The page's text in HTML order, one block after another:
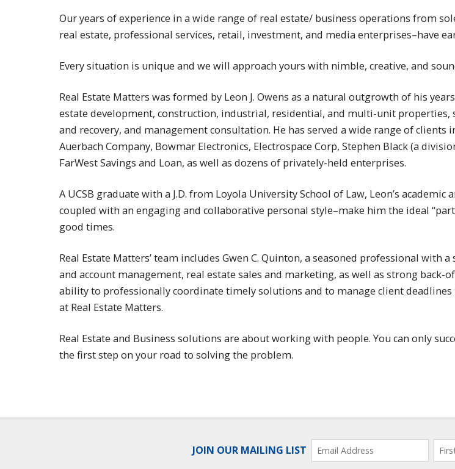
Our years of experience in a wide range of real estate/ business operations from
real estate, professional services, retail, investment, and media enterprises–have
Every situation is unique and we will approach yours with nimble, creative, and
Real Estate Matters was formed by Leon J. Owens as a natural outgrowth of his
estate development, construction, industrial, residential, and multi-unit properties,
and recovery, and management consultation. He has served a wide range of clients
Auerbach Company, Bowmar Electronics, Electrospace Corp, Stephen Black (a
FarWest Savings and Loan, as well as dozens of privately-held enterprises.
A UCSB graduate with a J.D. from Loyola University School of Law, Leon’s
coupled with an engaging and collaborative personal style–make him the ideal
good times.
Real Estate Matters’ team includes Gwen C. Quinton, a seasoned professional with
and account management, real estate sales and marketing, as well as strong back-
ability to professionally coordinate timely solutions and to manage client
at Real Estate Matters.
Real Estate and Business solutions are about working with people. You can only
the first step on your road to solving the problem.
JOIN OUR MAILING LIST